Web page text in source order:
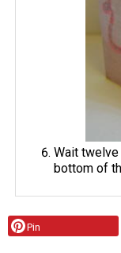
Wait
bottom of
Pin